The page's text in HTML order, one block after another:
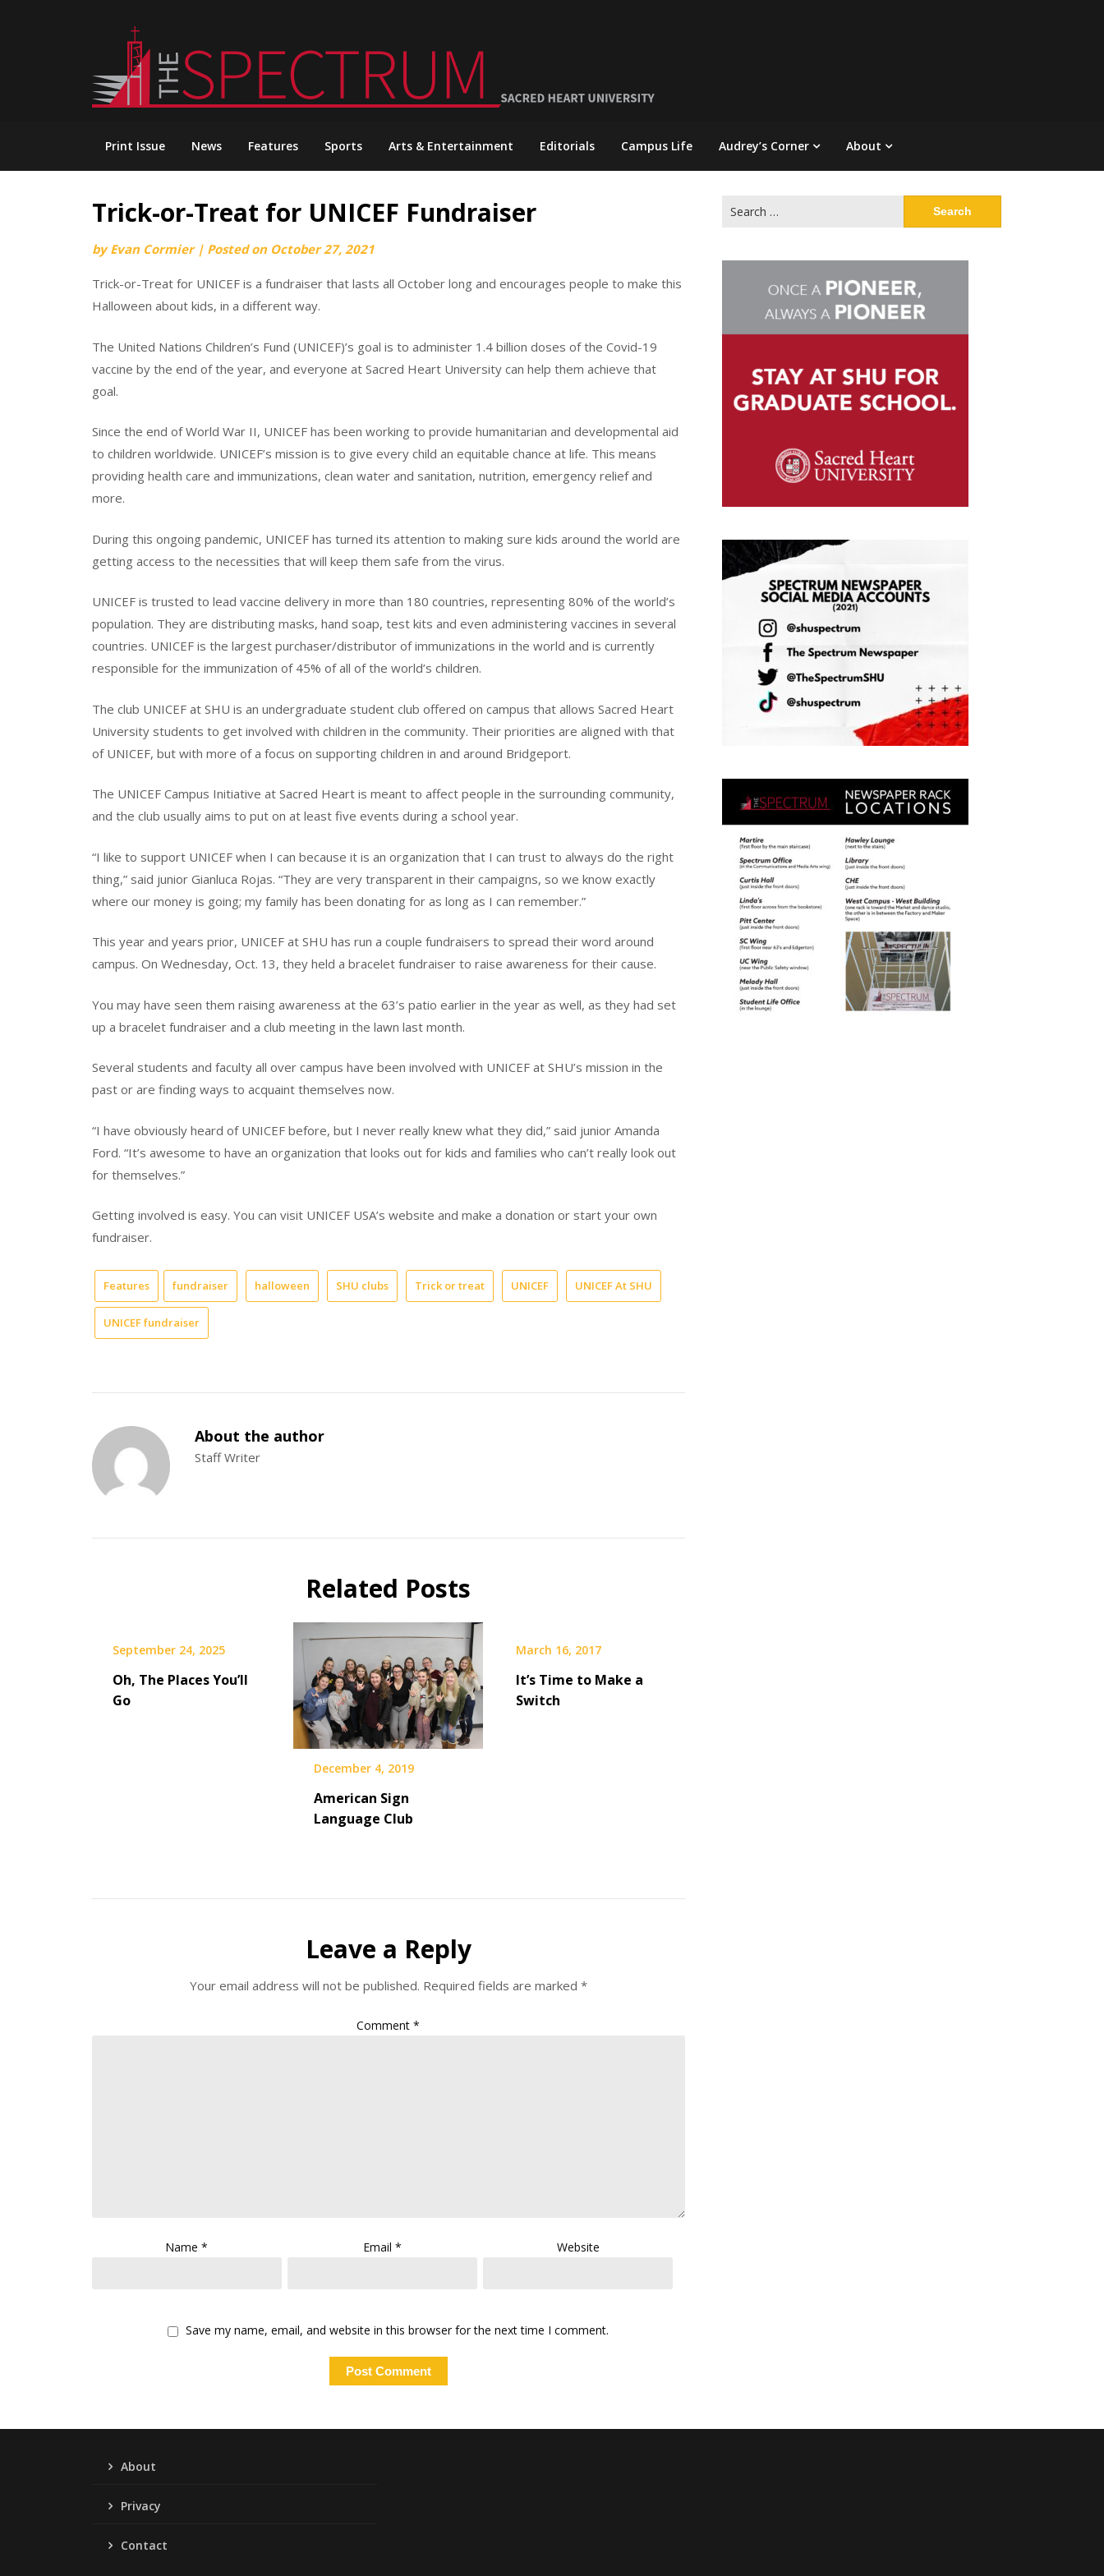
Print Issue News Features Sports Arts & Entertainment Editorials Campus Life Audrey’s Corner About
Trick-or-Treat for UNICEF Fundraiser
byEvan Cormier | Posted on October 27, 2021
Trick-or-Treat for UNICEF is a fundraiser that lasts all October long and encourages people to make this
Halloween about kids, in a different way.
The United Nations Children’s Fund (UNICEF)’s goal is to administer 1.4 billion doses of the Covid-19
vaccine by the end of the year, and everyone at Sacred Heart University can help them achieve that
goal.
Since the end of World War II, UNICEF has been working to provide humanitarian and developmental aid
to children worldwide. UNICEF’s mission is to give every child an equitable chance at life. This means
providing health care and immunizations, clean water and sanitation, nutrition, emergency relief and
more.
During this ongoing pandemic, UNICEF has turned its attention to making sure kids around the world are
getting access to the necessities that will keep them safe from the virus.
UNICEF is trusted to lead vaccine delivery in more than 180 countries, representing 80% of the world’s
population. They are distributing masks, hand soap, test kits and even administering vaccines in several
countries. UNICEF is the largest purchaser/distributor of immunizations in the world and is currently
responsible for the immunization of 45% of all of the world’s children.
The club UNICEF at SHU is an undergraduate student club offered on campus that allows Sacred Heart
University students to get involved with children in the community. Their priorities are aligned with that
of UNICEF, but with more of a focus on supporting children in and around Bridgeport.
The UNICEF Campus Initiative at Sacred Heart is meant to affect people in the surrounding community,
and the club usually aims to put on at least five events during a school year.
“I like to support UNICEF when I can because it is an organization that I can trust to always do the right
thing,” said junior Gianluca Rojas. “They are very transparent in their campaigns, so we know exactly
where our money is going; my family has been donating for as long as I can remember.”
This year and years prior, UNICEF at SHU has run a couple fundraisers to spread their word around
campus. On Wednesday, Oct. 13, they held a bracelet fundraiser to raise awareness for their cause.
You may have seen them raising awareness at the 63’s patio earlier in the year as well, as they had set
up a bracelet fundraiser and a club meeting in the lawn last month.
Several students and faculty all over campus have been involved with UNICEF at SHU’s mission in the
past or are finding ways to acquaint themselves now.
“I have obviously heard of UNICEF before, but I never really knew what they did,” said junior Amanda
Ford. “It’s awesome to have an organization that looks out for kids and families who can’t really look out
for themselves.”
Getting involved is easy. You can visit UNICEF USA’s website and make a donation or start your own
fundraiser.
Features fundraiser halloween SHU clubs Trick or treat UNICEF UNICEF At SHU
UNICEF fundraiser
About the author
Staff Writer
Related Posts
September 24, 2025
Oh, The Places You’ll
Go
December 4, 2019
American Sign
Language Club
March 16, 2017
It’s Time to Make a
Switch
Leave a Reply
Your email address will not be published. Required fields are marked *
Comment*
Name* Email* Website
Save my name, email, and website in this browser for the next time I comment.
for:
About
Privacy
Contact